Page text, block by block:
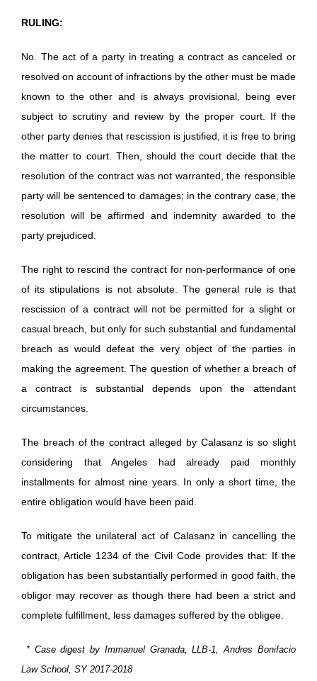
RULING:
No. The act of a party in treating a contract as canceled or
resolved on account of infractions by the other must be made
known to the other and is always provisional, being ever
subject to scrutiny and review by the proper court. If the
other party denies that rescission is justified, it is free to bring
the matter to court. Then, should the court decide that the
resolution of the contract was not warranted, the responsible
party will be sentenced to damages; in the contrary case, the
resolution will be affirmed and indemnity awarded to the
party prejudiced.
The right to rescind the contract for non-performance of one
of its stipulations is not absolute. The general rule is that
rescission of a contract will not be permitted for a slight or
casual breach, but only for such substantial and fundamental
breach as would defeat the very object of the parties in
making the agreement. The question of whether a breach of
a contract is substantial depends upon the attendant
circumstances.
The breach of the contract alleged by Calasanz is so slight
considering that Angeles had already paid monthly
installments for almost nine years. In only a short time, the
entire obligation would have been paid.
To mitigate the unilateral act of Calasanz in cancelling the
contract, Article 1234 of the Civil Code provides that: If the
obligation has been substantially performed in good faith, the
obligor may recover as though there had been a strict and
complete fulfillment, less damages suffered by the obligee.
* Case digest by Immanuel Granada, LLB-1, Andres Bonifacio
Law School, SY 2017-2018